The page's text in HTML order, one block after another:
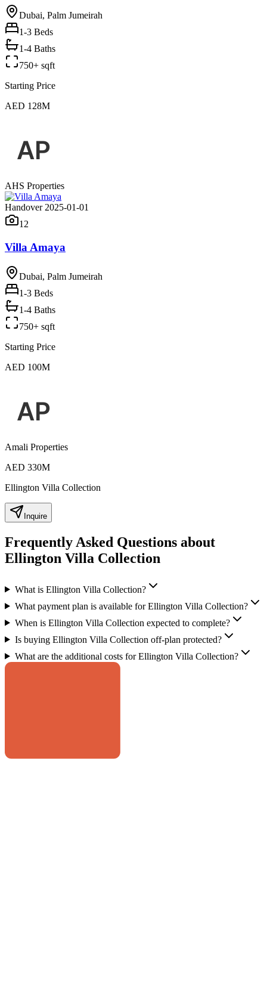
Dubai, Palm Jumeirah
1-3 Beds
1-4 Baths
750+ sqft
Starting Price
AED 128M
AHS Properties
Handover 2025-01-01
12
Villa Amaya
Dubai, Palm Jumeirah
1-3 Beds
1-4 Baths
750+ sqft
Starting Price
AED 100M
Amali Properties
AED 330M
Ellington Villa Collection
Inquire
Frequently Asked Questions about
Ellington Villa Collection
What is Ellington Villa Collection?
What payment plan is available for Ellington Villa Collection?
When is Ellington Villa Collection expected to complete?
Is buying Ellington Villa Collection off-plan protected?
What are the additional costs for Ellington Villa Collection?